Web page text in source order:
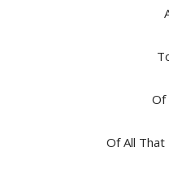
Of
Of All